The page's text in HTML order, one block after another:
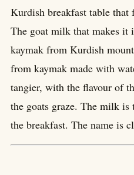
Kurdish breakfast table that
The goat milk that makes it
kaymak from Kurdish
from kaymak made with
tangier, with the flavour of
the goats graze. The milk is
the breakfast. The name is